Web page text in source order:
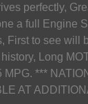
perfectly,
a full Engine
First to see will
Long
MPG. ***
AT